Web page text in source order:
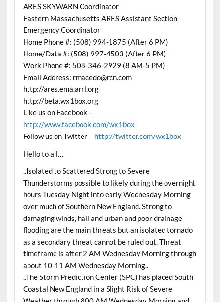
ARES SKYWARN Coordinator
Eastern Massachusetts ARES Assistant Section
Emergency Coordinator
Home Phone #: (508) 994-1875 (After 6 PM)
Home/Data #: (508) 997-4503 (After 6 PM)
Work Phone #: 508-346-2929 (8 AM-5 PM)
Email Address: rmacedo@rcn.com
http://ares.ema.arrl.org
http://beta.wx1box.org
Like us on Facebook –
http://www.facebook.com/wx1box
Follow us on Twitter – http://twitter.com/wx1box
Hello to all…
..Isolated to Scattered Strong to Severe
Thunderstorms possible to likely during the overnight
hours Tuesday Night into early Wednesday Morning
over much of Southern New England. Strong to
damaging winds, hail and urban and poor drainage
flooding are the main threats but an isolated tornado
as a secondary threat cannot be ruled out. Threat
timeframe is after 2 AM Wednesday Morning through
about 10-11 AM Wednesday Morning..
..The Storm Prediction Center (SPC) has placed South
Coastal New England in a Slight Risk of Severe